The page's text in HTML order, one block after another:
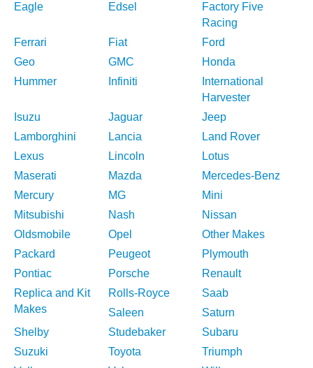
Eagle
Edsel
Factory Five
Racing
Ferrari
Fiat
Ford
Geo
GMC
Honda
Hummer
Infiniti
International
Harvester
Isuzu
Jaguar
Jeep
Lamborghini
Lancia
Land Rover
Lexus
Lincoln
Lotus
Maserati
Mazda
Mercedes-Benz
Mercury
MG
Mini
Mitsubishi
Nash
Nissan
Oldsmobile
Opel
Other Makes
Packard
Peugeot
Plymouth
Pontiac
Porsche
Renault
Replica and Kit
Makes
Rolls-Royce
Saab
Saleen
Saturn
Shelby
Studebaker
Subaru
Suzuki
Toyota
Triumph